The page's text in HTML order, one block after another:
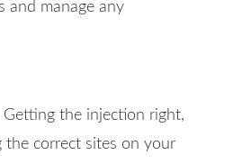
and manage any
the injection right,
the correct sites on your